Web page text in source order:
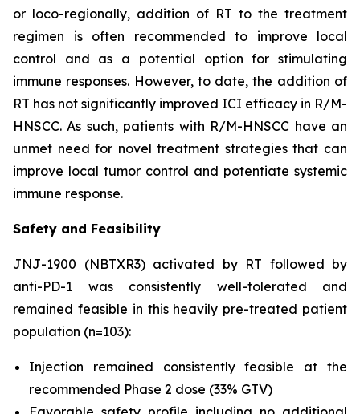
or loco-regionally, addition of RT to the treatment
regimen is often recommended to improve local
control and as a potential option for stimulating
immune responses. However, to date, the addition of
RT has not significantly improved ICI efficacy in R/M-
HNSCC. As such, patients with R/M-HNSCC have an
unmet need for novel treatment strategies that can
improve local tumor control and potentiate systemic
immune response.
Safety and Feasibility
JNJ-1900 (NBTXR3) activated by RT followed by
anti-PD-1 was consistently well-tolerated and
remained feasible in this heavily pre-treated patient
population (n=103):
Injection remained consistently feasible at the
recommended Phase 2 dose (33% GTV)